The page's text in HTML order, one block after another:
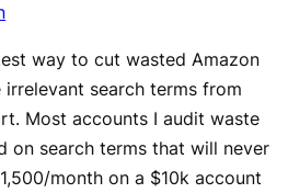
way to cut wasted Amazon
irrelevant search terms from
Most accounts I audit waste
on search terms that will never
month on a $10k account